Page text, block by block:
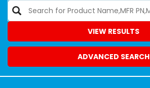
VIEW RESULTS
ADVANCED SEARCH